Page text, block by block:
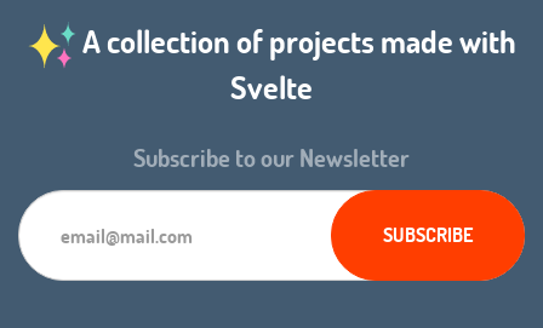
A collection of projects made with
Svelte
Subscribe to our Newsletter